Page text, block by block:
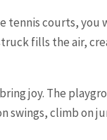
tennis courts,
fills the air,
joy. The
swings, climb on